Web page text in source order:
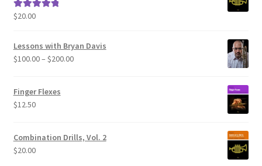
Rated5.00
$20.00
Lessons with Bryan Davis
$100.00– $200.00Price
Finger Flexes
$12.50
Combination Drills, Vol. 2
$20.00